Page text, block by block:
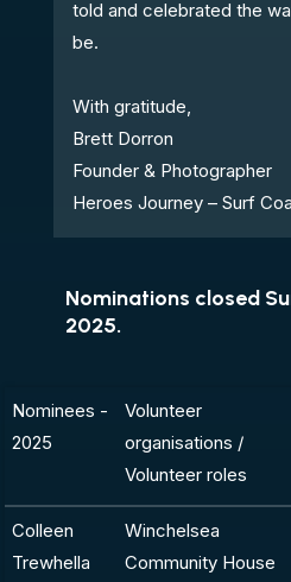
told and celebrated the
be.
With gratitude,
Brett Dorron
Founder & Photographer
Heroes Journey – Surf
Nominations closed
2025.
Nominees -
2025
Volunteer
organisations /
Volunteer roles
Colleen
Trewhella
Winchelsea
Community House